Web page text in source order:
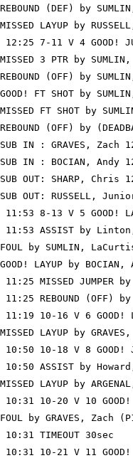
REBOUND (DEF) by
MISSED LAYUP by
12:25 7-11 V 4 GOOD!
MISSED 3 PTR by
REBOUND (OFF) by
GOOD! FT SHOT by
MISSED FT SHOT by
REBOUND (OFF) by
SUB IN : GRAVES, Zach
SUB IN : BOCIAN, Andy
SUB OUT: SHARP, Chris
SUB OUT: RUSSELL,
11:53 8-13 V 5 GOOD!
11:53 ASSIST by
FOUL by SUMLIN,
GOOD! LAYUP by
11:25 MISSED JUMPER
11:25 REBOUND (OFF)
11:19 10-16 V 6 GOOD!
MISSED LAYUP by
10:50 10-18 V 8 GOOD!
10:50 ASSIST by
MISSED LAYUP by
10:31 10-20 V 10
FOUL by GRAVES, Zach
10:31 TIMEOUT 30sec
10:31 10-21 V 11